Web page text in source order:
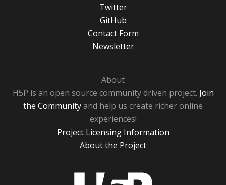
Twitter
GitHub
Contact Form
Newsletter
About
H5P is an open source community driven project. Join
the Communityand help us create richer online
experiences!
Project Licensing Information
About the Project